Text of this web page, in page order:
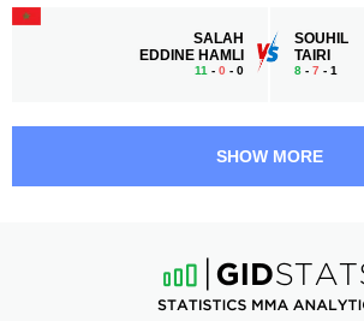
SALAH
EDDINE HAMLI
11 - 0 - 0
SOUHIL
TAIRI
8 - 7 - 1
1:30 PM ET•
160 LBS / 72.6 КГ
SHOW MORE